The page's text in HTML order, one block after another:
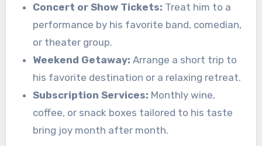
Concert or Show Tickets: Treat him to a
performance by his favorite band, comedian,
or theater group.
Weekend Getaway: Arrange a short trip to
his favorite destination or a relaxing retreat.
Subscription Services: Monthly wine,
coffee, or snack boxes tailored to his taste
bring joy month after month.